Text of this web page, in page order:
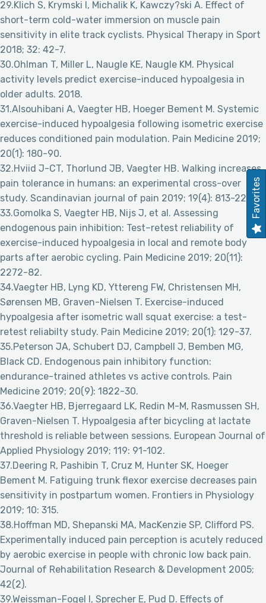
29.Klich S, Krymski I, Michalik K, Kawczy?ski A. Effect of
short-term cold-water immersion on muscle pain
sensitivity in elite track cyclists. Physical Therapy in Sport
2018; 32: 42-7.
30.Ohlman T, Miller L, Naugle KE, Naugle KM. Physical
activity levels predict exercise-induced hypoalgesia in
older adults. 2018.
31.Alsouhibani A, Vaegter HB, Hoeger Bement M. Systemic
exercise-induced hypoalgesia following isometric exercise
reduces conditioned pain modulation. Pain Medicine 2019;
20(1): 180-90.
32.Hviid J-CT, Thorlund JB, Vaegter HB. Walking increases
pain tolerance in humans: an experimental cross-over
study. Scandinavian journal of pain 2019; 19(4): 813-22.
33.Gomolka S, Vaegter HB, Nijs J, et al. Assessing
endogenous pain inhibition: Test–retest reliability of
exercise-induced hypoalgesia in local and remote body
parts after aerobic cycling. Pain Medicine 2019; 20(11):
2272-82.
34.Vaegter HB, Lyng KD, Yttereng FW, Christensen MH,
Sørensen MB, Graven-Nielsen T. Exercise-induced
hypoalgesia after isometric wall squat exercise: a test-
retest reliabilty study. Pain Medicine 2019; 20(1): 129-37.
35.Peterson JA, Schubert DJ, Campbell J, Bemben MG,
Black CD. Endogenous pain inhibitory function:
endurance-trained athletes vs active controls. Pain
Medicine 2019; 20(9): 1822-30.
36.Vaegter HB, Bjerregaard LK, Redin M-M, Rasmussen SH,
Graven-Nielsen T. Hypoalgesia after bicycling at lactate
threshold is reliable between sessions. European Journal of
Applied Physiology 2019; 119: 91-102.
37.Deering R, Pashibin T, Cruz M, Hunter SK, Hoeger
Bement M. Fatiguing trunk flexor exercise decreases pain
sensitivity in postpartum women. Frontiers in Physiology
2019; 10: 315.
38.Hoffman MD, Shepanski MA, MacKenzie SP, Clifford PS.
Experimentally induced pain perception is acutely reduced
by aerobic exercise in people with chronic low back pain.
Journal of Rehabilitation Research & Development 2005;
42(2).
39.Weissman-Fogel I, Sprecher E, Pud D. Effects of
Favorites